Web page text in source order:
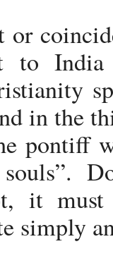
India
in the
pontiff
it must
simply